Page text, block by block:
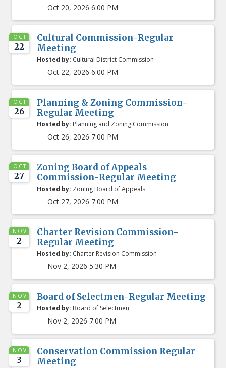
Oct 20, 2026 6:00 PM
OCT
22
Cultural Commission-Regular
Meeting
Hosted by: Cultural District Commission
Oct 22, 2026 6:00 PM
OCT
26
Planning & Zoning Commission-
Regular Meeting
Hosted by: Planning and Zoning Commission
Oct 26, 2026 7:00 PM
OCT
27
Zoning Board of Appeals
Commission-Regular Meeting
Hosted by: Zoning Board of Appeals
Oct 27, 2026 7:00 PM
NOV
2
Charter Revision Commission-
Regular Meeting
Hosted by: Charter Revision Commission
Nov 2, 2026 5:30 PM
NOV
2
Board of Selectmen-Regular Meeting
Hosted by: Board of Selectmen
Nov 2, 2026 7:00 PM
NOV
3
Conservation Commission Regular
Meeting